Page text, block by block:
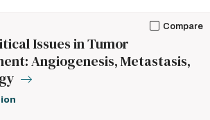
Compare
Issues in Tumor
Angiogenesis, Metastasis,